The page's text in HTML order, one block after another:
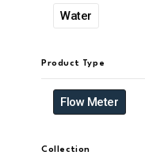
Water
Product Type
Flow Meter
Collection